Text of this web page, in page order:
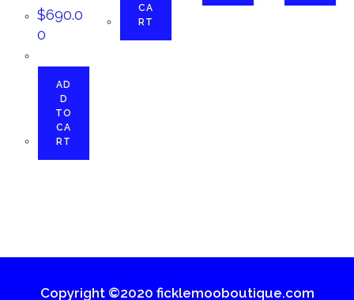
$690.0
0
AD
D
TO
CA
RT
CA
RT
Copyright ©2020 ficklemooboutique.com